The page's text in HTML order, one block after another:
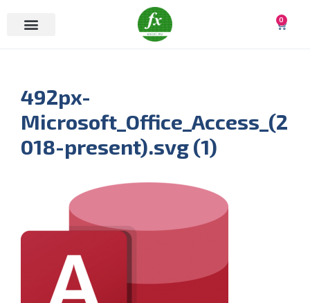
0
492px-
Microsoft_Office_Access_(2
018-present).svg (1)